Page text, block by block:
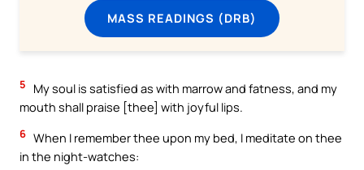
MASS READINGS (DRB)
5
My soul is satisfied as with marrow and fatness, and my
mouth shall praise [thee] with joyful lips.
6 When I remember thee upon my bed, I meditate on thee
in the night-watches: